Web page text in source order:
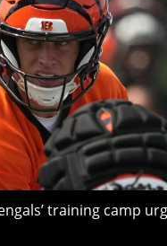
training camp